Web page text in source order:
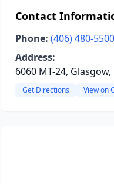
Contact
Phone: (406) 480-5500
Address:
6060 MT-24,
Get Directions View on